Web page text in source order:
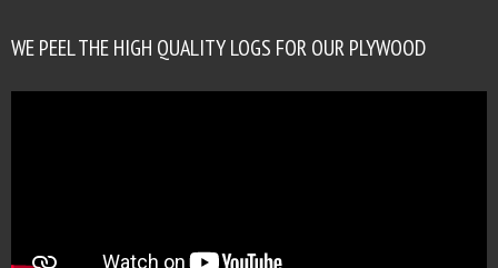
WE PEEL THE HIGH QUALITY LOGS FOR OUR PLYWOOD